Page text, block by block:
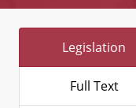
Legislation
Full Text